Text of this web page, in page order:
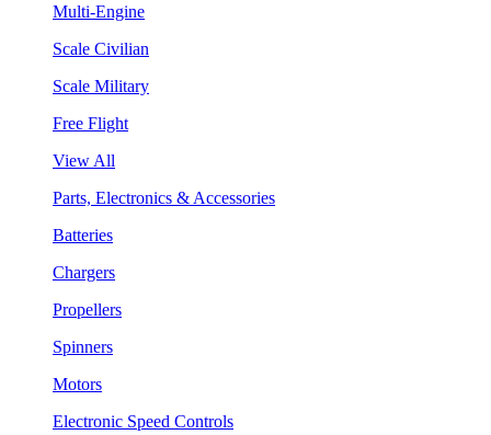
Multi-Engine
Scale Civilian
Scale Military
Free Flight
View All
Parts, Electronics & Accessories
Batteries
Chargers
Propellers
Spinners
Motors
Electronic Speed Controls